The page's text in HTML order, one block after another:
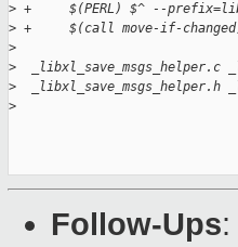
> +     $(PERL) $^ --
> +     $(call move-if-
>
>
_libxl_save_msgs_helper.c
>
_libxl_save_msgs_helper.h
>
Follow-Ups: